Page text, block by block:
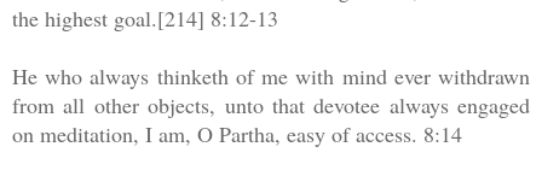
the highest goal.[214] 8:12-13
He who always thinketh of me with mind ever withdrawn
from all other objects, unto that devotee always engaged
on meditation, I am, O Partha, easy of access. 8:14